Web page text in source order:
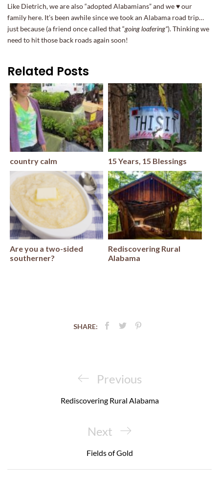
Like Dietrich, we are also “adopted Alabamians” and we ♥ our
family here. It’s been awhile since we took an Alabama road trip…
just because (a friend once called that “going loafering”). Thinking we
need to hit those back roads again soon!
Related Posts
country calm 15 Years, 15 Blessings
Are you a two-sided
southerner?
Rediscovering Rural
Alabama
SHARE:
navigationPrevious
Post
Previous
Rediscovering Rural Alabama
Next
Post
Next
Fields of Gold